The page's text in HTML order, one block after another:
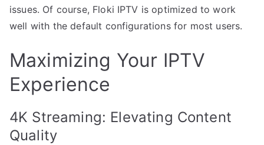
issues. Of course, Floki IPTV is optimized to work
well with the default configurations for most users.
Maximizing Your IPTV
Experience
4K Streaming: Elevating Content
Quality